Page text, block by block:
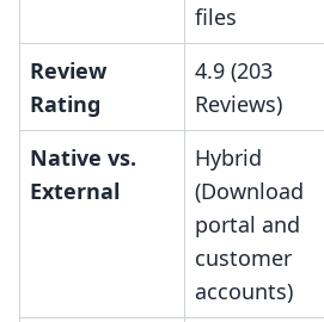
files
Review
Rating
4.9 (203
Reviews)
Native vs.
External
Hybrid
(Download
portal and
customer
accounts)